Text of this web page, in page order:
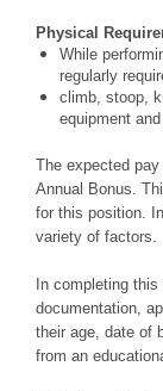
Physical
While
regularly
climb, stoop,
equipment
The expected
Annual Bonus.
for this position.
variety of factors.
In completing
documentation,
their age, date of
from an